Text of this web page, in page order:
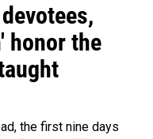
honor the
the first nine days